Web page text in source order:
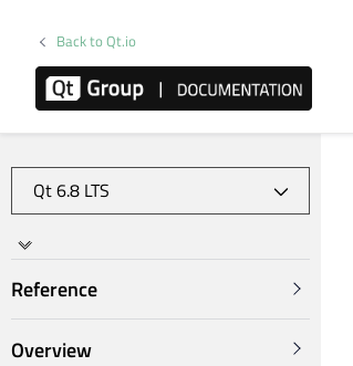
Back to Qt.io
Reference
Overview